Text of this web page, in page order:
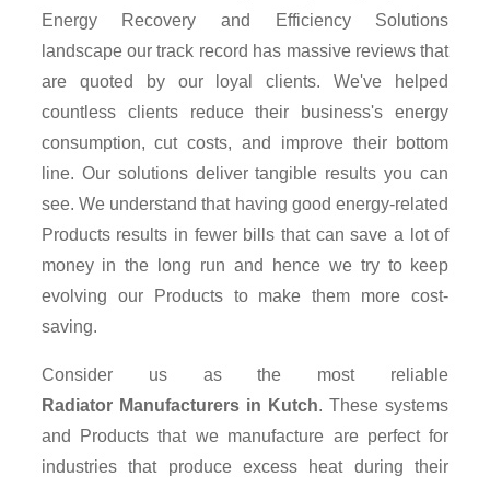
Energy Recovery and Efficiency Solutions
landscape our track record has massive reviews that
are quoted by our loyal clients. We've helped
countless clients reduce their business's energy
consumption, cut costs, and improve their bottom
line. Our solutions deliver tangible results you can
see. We understand that having good energy-related
Products results in fewer bills that can save a lot of
money in the long run and hence we try to keep
evolving our Products to make them more cost-
saving.
Consider us as the most reliable
Radiator Manufacturers in Kutch. These systems
and Products that we manufacture are perfect for
industries that produce excess heat during their